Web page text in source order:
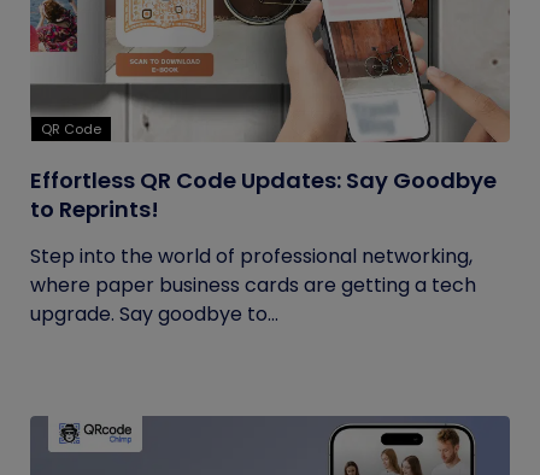
QR Code
Effortless QR Code Updates: Say Goodbye
to Reprints!
Step into the world of professional networking,
where paper business cards are getting a tech
upgrade. Say goodbye to...